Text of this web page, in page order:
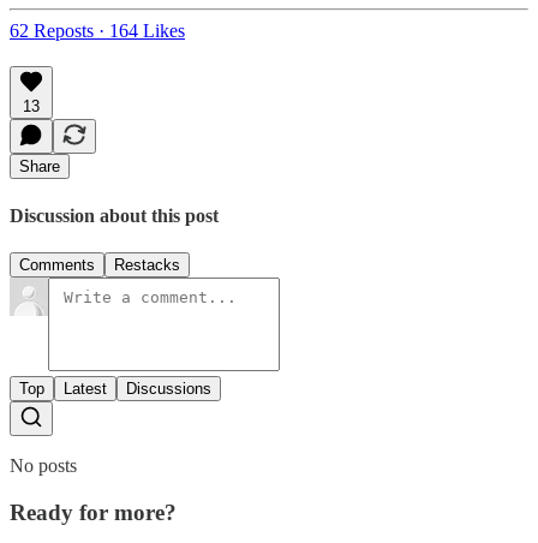
62 Reposts · 164 Likes
13
Share
Discussion about this post
Comments Restacks
Top Latest Discussions
No posts
Ready for more?